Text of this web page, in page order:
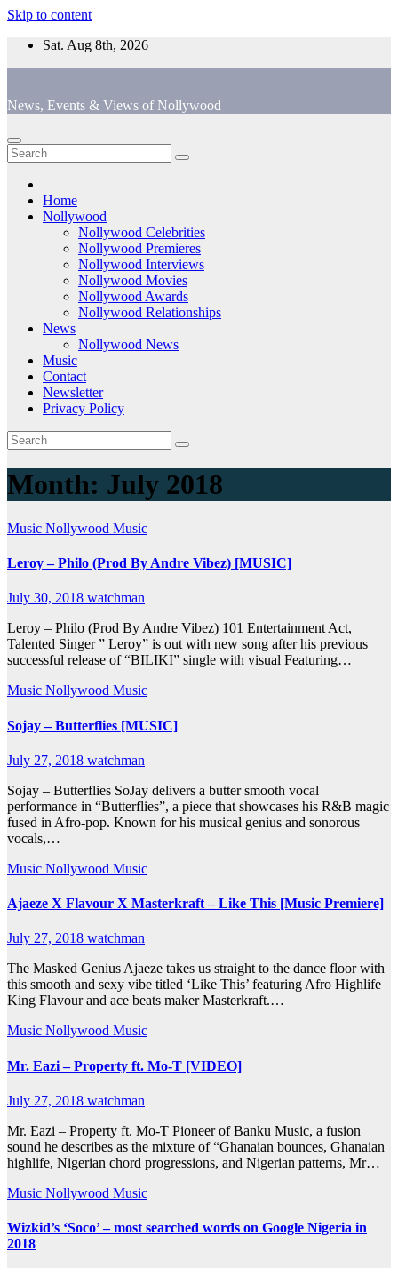
Skip to content
Sat. Aug 8th, 2026
News, Events & Views of Nollywood
Home
Nollywood
Nollywood Celebrities
Nollywood Premieres
Nollywood Interviews
Nollywood Movies
Nollywood Awards
Nollywood Relationships
News
Nollywood News
Music
Contact
Newsletter
Privacy Policy
Month: July 2018
Music Nollywood Music
Leroy – Philo (Prod By Andre Vibez) [MUSIC]
July 30, 2018 watchman
Leroy – Philo (Prod By Andre Vibez) 101 Entertainment Act,
Talented Singer ” Leroy” is out with new song after his previous
successful release of “BILIKI” single with visual Featuring…
Music Nollywood Music
Sojay – Butterflies [MUSIC]
July 27, 2018 watchman
Sojay – Butterflies SoJay delivers a butter smooth vocal
performance in “Butterflies”, a piece that showcases his R&B magic
fused in Afro-pop. Known for his musical genius and sonorous
vocals,…
Music Nollywood Music
Ajaeze X Flavour X Masterkraft – Like This [Music Premiere]
July 27, 2018 watchman
The Masked Genius Ajaeze takes us straight to the dance floor with
this smooth and sexy vibe titled ‘Like This’ featuring Afro Highlife
King Flavour and ace beats maker Masterkraft.…
Music Nollywood Music
Mr. Eazi – Property ft. Mo-T [VIDEO]
July 27, 2018 watchman
Mr. Eazi – Property ft. Mo-T Pioneer of Banku Music, a fusion
sound he describes as the mixture of “Ghanaian bounces, Ghanaian
highlife, Nigerian chord progressions, and Nigerian patterns, Mr…
Music Nollywood Music
Wizkid’s ‘Soco’ – most searched words on Google Nigeria in
2018